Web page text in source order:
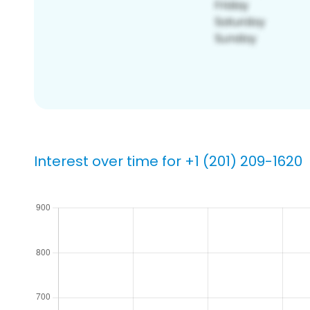
Interest over time for +1 (201) 209-1620